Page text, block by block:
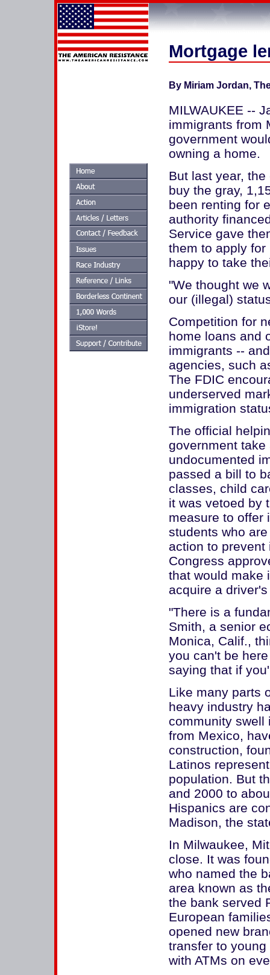
Mortgage
By Miriam Jordan,
MILWAUKEE --
immigrants from
government
owning a home.
But last year,
buy the gray,
been renting for
authority
Service gave
them to apply
happy to take
"We thought we
our (illegal)
Competition for
home loans and
immigrants --
agencies, such
The FDIC
underserved
immigration
The official
government
undocumented
passed a bill to
classes, child
it was vetoed by
measure to offer
students who
action to prevent
Congress
that would make
acquire a
"There is a
Smith, a senior
Monica, Calif.,
you can't be
saying that if
Like many parts
heavy industry
community swell
from Mexico,
construction,
Latinos
population. But
and 2000 to
Hispanics are
Madison, the
In Milwaukee,
close. It was
who named the
area known as
the bank served
European
opened new
transfer to
with ATMs on